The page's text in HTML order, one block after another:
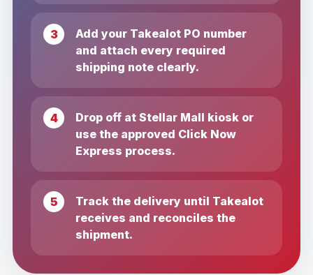
Add your Takealot PO number
and attach every required
shipping note clearly.
Drop off at Stellar Mall kiosk or
use the approved Click Now
Express process.
Track the delivery until Takealot
receives and reconciles the
shipment.